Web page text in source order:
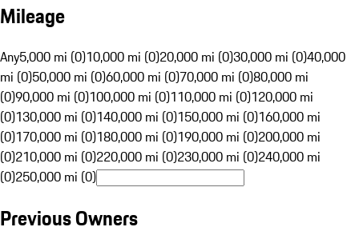
Mileage
Any5,000 mi (0)10,000 mi (0)20,000 mi (0)30,000 mi (0)40,000
mi (0)50,000 mi (0)60,000 mi (0)70,000 mi (0)80,000 mi
(0)90,000 mi (0)100,000 mi (0)110,000 mi (0)120,000 mi
(0)130,000 mi (0)140,000 mi (0)150,000 mi (0)160,000 mi
(0)170,000 mi (0)180,000 mi (0)190,000 mi (0)200,000 mi
(0)210,000 mi (0)220,000 mi (0)230,000 mi (0)240,000 mi
(0)250,000 mi (0)
Previous Owners